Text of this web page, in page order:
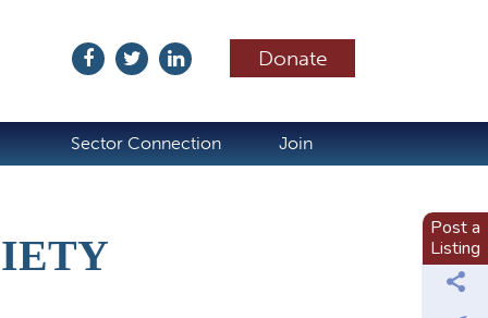
Donate
Sector Connection Join
Post a
Listing